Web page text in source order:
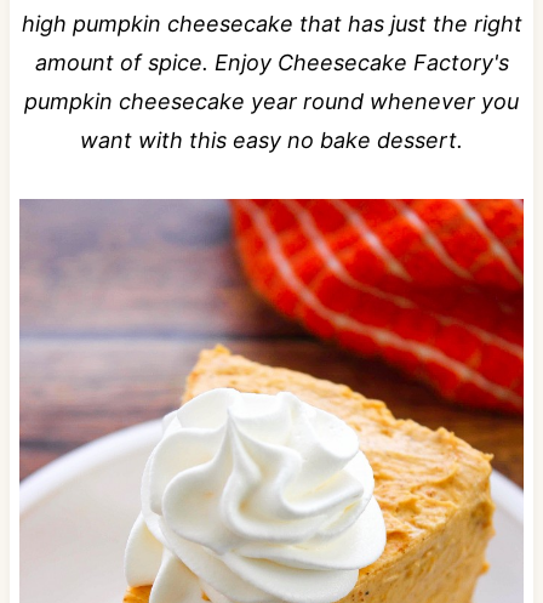
high pumpkin cheesecake that has just the right
amount of spice. Enjoy Cheesecake Factory's
pumpkin cheesecake year round whenever you
want with this easy no bake dessert.